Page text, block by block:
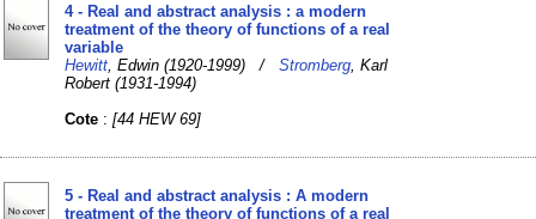
4 - Real and abstract analysis : a modern
treatment of the theory of functions of a real
variable
Hewitt , Edwin (1920-1999) /Stromberg , Karl
Robert (1931-1994)
Cote :[44 HEW 69]
5 - Real and abstract analysis : A modern
treatment of the theory of functions of a real